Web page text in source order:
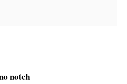
notch